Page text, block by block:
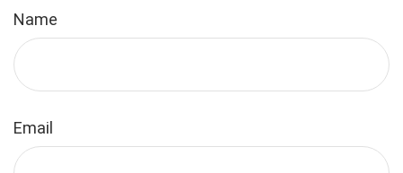
Name
Email